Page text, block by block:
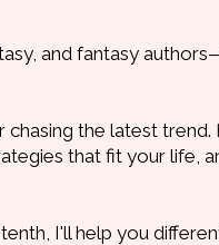
and fantasy
the latest trend.
that fit your life,
I'll help you